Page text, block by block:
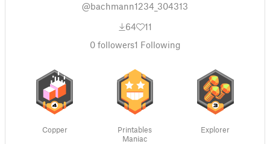
@bachmann1234_304313
64
11
0followers1 Following
Copper
Printables
Maniac
Explorer